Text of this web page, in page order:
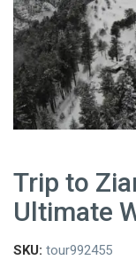
Trip to
Ultimate
SKU: tour992455